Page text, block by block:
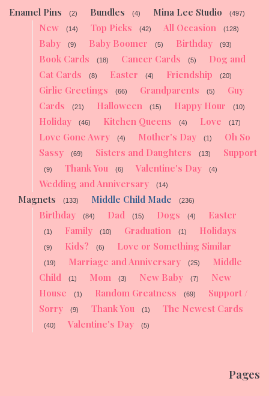
Enamel Pins (2) Bundles (4) Mina Lee Studio (497)
New (14) Top Picks (42) All Occasion (128)
Baby (9) Baby Boomer (5) Birthday (93)
Book Cards (18) Cancer Cards (5)
Dog and
Cat Cards
(8) Easter (4) Friendship (20)
Girlie Greetings (66) Grandparents (5)
Guy
Cards
(21) Halloween (15) Happy Hour (10)
Holiday (46) Kitchen Queens (4) Love (17)
Love Gone Awry (4) Mother's Day (1)
Oh So
Sassy
(69) Sisters and Daughters (13) Support
(9) Thank You (6) Valentine's Day (4)
Wedding and Anniversary (14)
Magnets (133) Middle Child Made (236)
Birthday (84) Dad (15) Dogs (4) Easter
(1) Family (10) Graduation (1) Holidays
(9) Kids? (6) Love or Something Similar
(19) Marriage and Anniversary (25)
Middle
Child
(1) Mom (3) New Baby (7)
New
House
(1) Random Greatness (69)
Support /
Sorry
(9) Thank You (1) The Newest Cards
(40) Valentine's Day (5)
Pages